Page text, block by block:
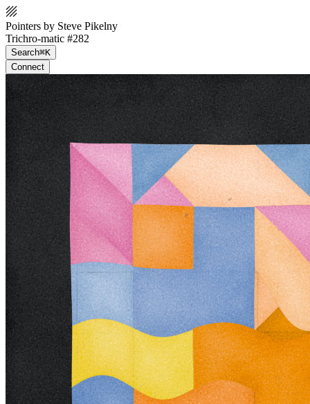
Pointers by Steve Pikelny
Trichro-matic #282
Search⌘K
Connect
Ethereum